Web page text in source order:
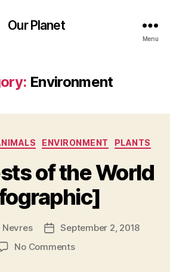
Our Planet
Menu
Environment
Categories
ENVIRONMENT PLANTS
of the World
Nevres
PostSeptember 2, 2018
No Commentson